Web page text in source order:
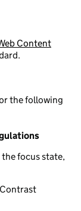
Content
the following
the focus state,